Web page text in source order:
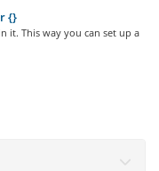
{}
it. This way you can set up a